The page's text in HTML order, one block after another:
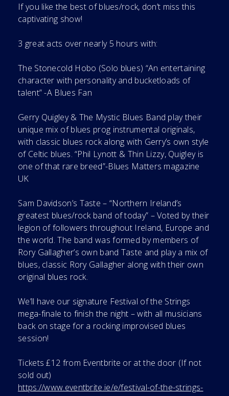
If you like the best of blues/rock, don’t miss this
captivating show!
3 great acts over nearly 5 hours with:
The Stonecold Hobo (Solo blues) “An entertaining
character with personality and bucketloads of
talent” -A Blues Fan
Gerry Quigley & The Mystic Blues Band play their
unique mix of blues prog instrumental originals,
with classic blues rock along with Gerry’s own style
of Celtic blues. “Phil Lynott & Thin Lizzy, Quigley is
one of that rare breed”-Blues Matters magazine
UK
Sam Davidson’s Taste – “Northern Ireland’s
greatest blues/rock band of today” – Voted by their
legion of followers throughout Ireland, Europe and
the world. The band was formed by members of
Rory Gallagher’s own band Taste and play a mix of
blues, classic Rory Gallagher along with their own
original blues rock.
We’ll have our signature Festival of the Strings
mega-finale to finish the night – with all musicians
back on stage for a rocking improvised blues
session!
Tickets £12 from Eventbrite or at the door (If not
sold out)
https://www.eventbrite.ie/e/festival-of-the-strings-